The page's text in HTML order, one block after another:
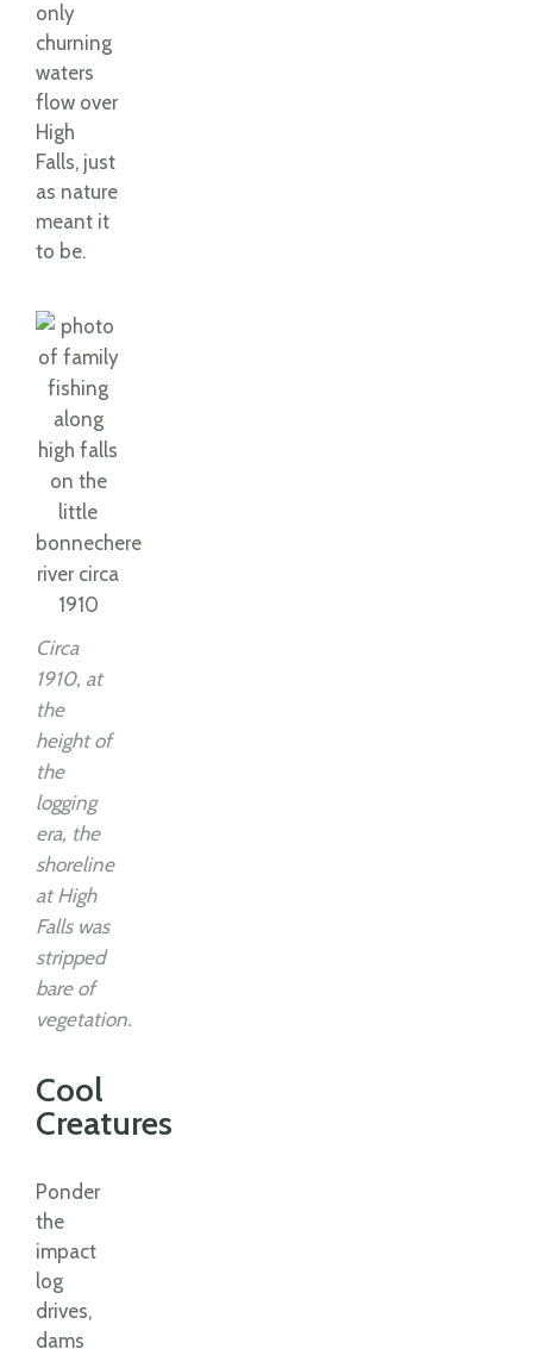
only
churning
waters
flow over
High
Falls, just
as nature
meant it
to be.
Circa
1910, at
the
height of
the
logging
era, the
shoreline
at High
Falls was
stripped
bare of
vegetation.
Cool
Creatures
Ponder
the
impact
log
drives,
dams